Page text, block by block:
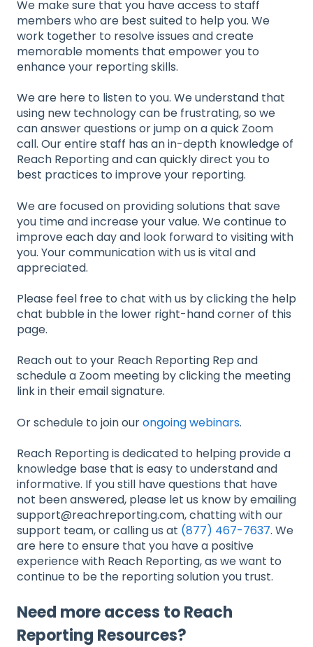
We make sure that you have access to staff
members who are best suited to help you. We
work together to resolve issues and create
memorable moments that empower you to
enhance your reporting skills.
We are here to listen to you. We understand that
using new technology can be frustrating, so we
can answer questions or jump on a quick Zoom
call. Our entire staff has an in-depth knowledge of
Reach Reporting and can quickly direct you to
best practices to improve your reporting.
We are focused on providing solutions that save
you time and increase your value. We continue to
improve each day and look forward to visiting with
you. Your communication with us is vital and
appreciated.
Please feel free to chat with us by clicking the help
chat bubble in the lower right-hand corner of this
page.
Reach out to your Reach Reporting Rep and
schedule a Zoom meeting by clicking the meeting
link in their email signature.
Or schedule to join ourongoing webinars.
Reach Reporting is dedicated to helping provide a
knowledge base that is easy to understand and
informative. If you still have questions that have
not been answered, please let us know by emailing
support@reachreporting.com, chatting with our
support team, or calling us at (877) 467-7637. We
are here to ensure that you have a positive
experience with Reach Reporting, as we want to
continue to be the reporting solution you trust.
Need more access to Reach
Reporting Resources?